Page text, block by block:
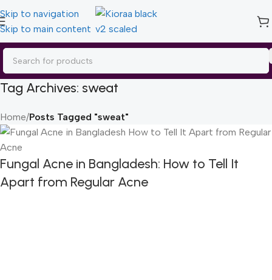
Skip to navigation
Skip to main content
Tag Archives: sweat
Home/Posts Tagged "sweat"
Fungal Acne in Bangladesh: How to Tell It
Apart from Regular Acne